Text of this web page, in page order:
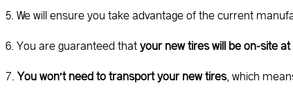
5. We will ensure you take advantage of the current
6. You are guaranteed that your new tires will be on-site
7. You won’t need to transport your new tires, which